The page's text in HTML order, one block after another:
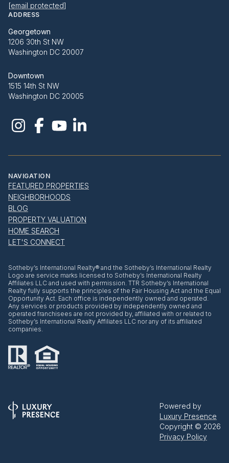
[email protected]
ADDRESS
Georgetown
1206 30th St NW
Washington DC 20007
Downtown
1515 14th St NW
Washington DC 20005
NAVIGATION
FEATURED PROPERTIES
NEIGHBORHOODS
BLOG
PROPERTY VALUATION
HOME SEARCH
LET'S CONNECT
​​​​​Sotheby’s International Realty® and the Sotheby’s International Realty
Logo are service marks licensed to Sotheby’s International Realty
Affiliates LLC and used with permission. TTR Sotheby’s International
Realty fully supports the principles of the Fair Housing Act and the Equal
Opportunity Act. Each office is independently owned and operated.
Any services or products provided by independently owned and
operated franchisees are not provided by, affiliated with or related to
Sotheby’s International Realty Affiliates LLC nor any of its affiliated
companies.
Powered by
Luxury Presence
Copyright © 2026
Privacy Policy